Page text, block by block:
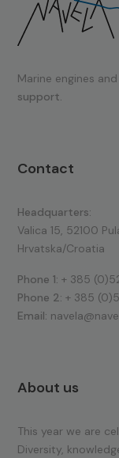
Marine engines
support.
Contact
Headquarters:
Valica 15, 52100
Hrvatska/Croatia
Phone 1: + 385
Phone 2: + 385
Email:
About us
This year we are
Diversity,